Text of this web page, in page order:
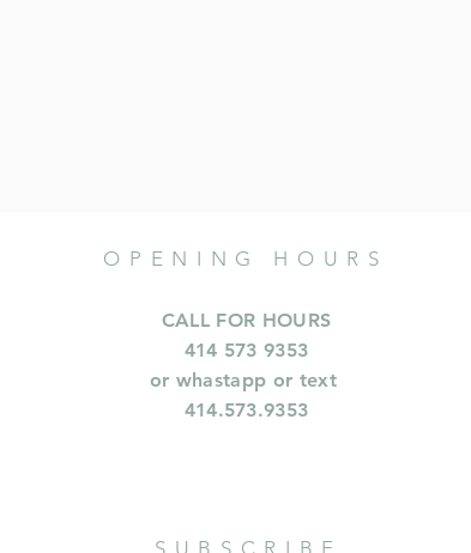
OPENING HOURS
CALL FOR HOURS
414 573 9353
or whastapp or text
414.573.9353
SUBSCRIBE